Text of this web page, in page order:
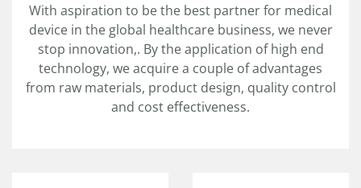
With aspiration to be the best partner for medical
device in the global healthcare business, we never
stop innovation,. By the application of high end
technology, we acquire a couple of advantages
from raw materials, product design, quality control
and cost effectiveness.